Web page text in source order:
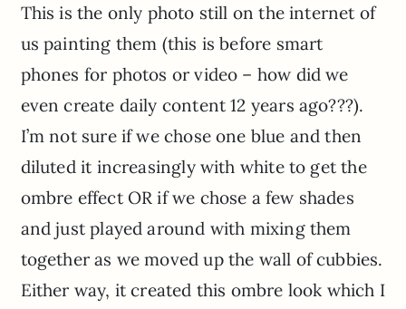
This is the only photo still on the internet of
us painting them (this is before smart
phones for photos or video – how did we
even create daily content 12 years ago???).
I’m not sure if we chose one blue and then
diluted it increasingly with white to get the
ombre effect OR if we chose a few shades
and just played around with mixing them
together as we moved up the wall of cubbies.
Either way, it created this ombre look which I